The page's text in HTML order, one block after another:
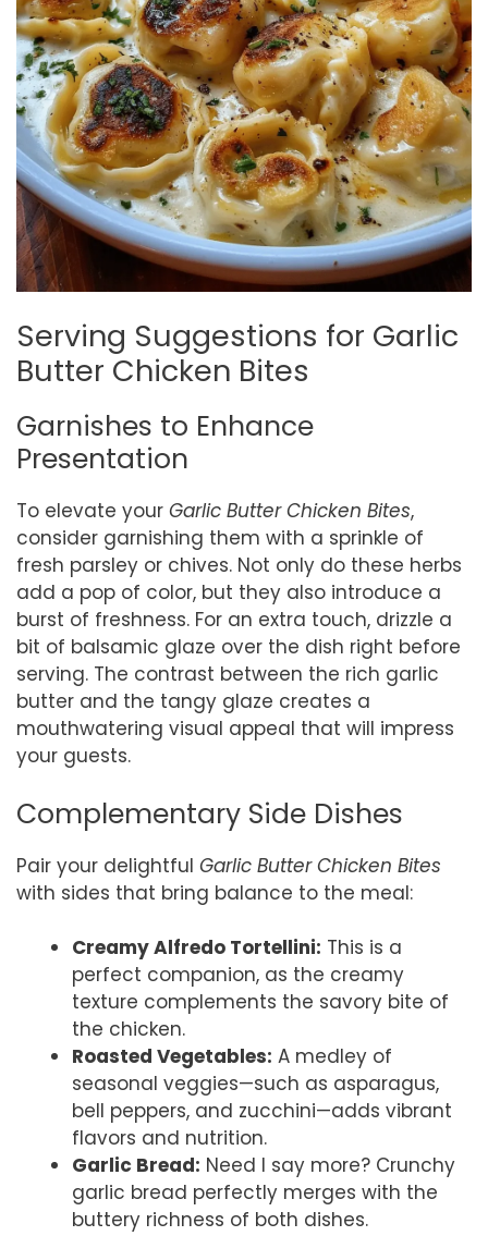
Serving Suggestions for Garlic
Butter Chicken Bites
Garnishes to Enhance
Presentation
To elevate your Garlic Butter Chicken Bites,
consider garnishing them with a sprinkle of
fresh parsley or chives. Not only do these herbs
add a pop of color, but they also introduce a
burst of freshness. For an extra touch, drizzle a
bit of balsamic glaze over the dish right before
serving. The contrast between the rich garlic
butter and the tangy glaze creates a
mouthwatering visual appeal that will impress
your guests.
Complementary Side Dishes
Pair your delightful Garlic Butter Chicken Bites
with sides that bring balance to the meal:
Creamy Alfredo Tortellini: This is a
perfect companion, as the creamy
texture complements the savory bite of
the chicken.
Roasted Vegetables: A medley of
seasonal veggies—such as asparagus,
bell peppers, and zucchini—adds vibrant
flavors and nutrition.
Garlic Bread: Need I say more? Crunchy
garlic bread perfectly merges with the
buttery richness of both dishes.